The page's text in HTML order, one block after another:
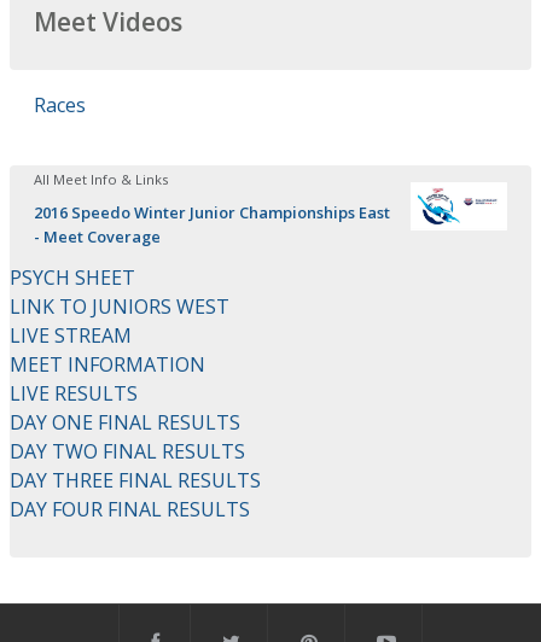
Meet Videos
Races
All Meet Info & Links
2016 Speedo Winter Junior Championships East
- Meet Coverage
PSYCH SHEET
LINK TO JUNIORS WEST
LIVE STREAM
MEET INFORMATION
LIVE RESULTS
DAY ONE FINAL RESULTS
DAY TWO FINAL RESULTS
DAY THREE FINAL RESULTS
DAY FOUR FINAL RESULTS